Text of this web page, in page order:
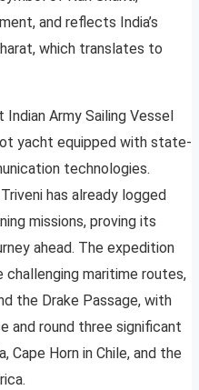
and reflects India’s
which translates to
Army Sailing Vessel
yacht equipped with state-
technologies.
has already logged
missions, proving its
ahead. The expedition
maritime routes,
the Drake Passage, with
and round three significant
Cape Horn in Chile, and the